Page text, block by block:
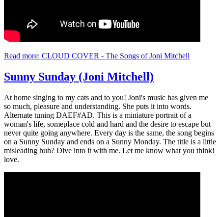
Read more: CLOUD COVER - The Songs of Joni Mitchell
Sunny Sunday (Joni Mitchell)
At home singing to my cats and to you! Joni's music has given me
so much, pleasure and understanding. She puts it into words.
Alternate tuning DAEF#AD. This is a miniature portrait of a
woman's life, someplace cold and hard and the desire to escape but
never quite going anywhere. Every day is the same, the song begins
on a Sunny Sunday and ends on a Sunny Monday. The title is a little
misleading huh? Dive into it with me. Let me know what you think!
love.